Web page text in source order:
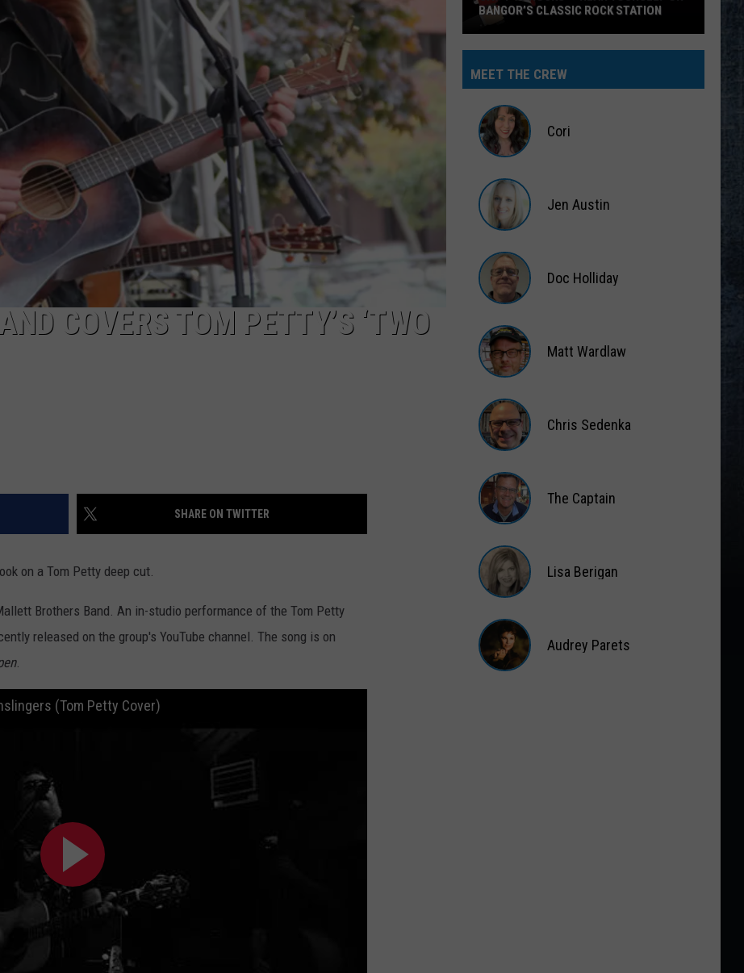
WEB MARKETING
COVERS TOM PETTY’S ‘TWO
SHARE ON TWITTER
on a Tom Petty deep cut.
Brothers Band. An in-studio performance of the Tom Petty
released on the group's YouTube channel. The song is on
.
(Tom Petty Cover)
95
Rocks’
Hear
Bangor’s
Classic
Station
BANGOR’S CLASSIC ROCK STATION
MEET THE CREW
Cori
Austin
Jen Austin
Holliday
Doc Holliday
Wardlaw
Matt Wardlaw
Sedenka
Chris Sedenka
Captain
The Captain
Berigan
Lisa Berigan
Audrey Parets